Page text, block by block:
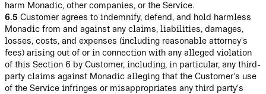
harm Monadic, other companies, or the Service.
6.5 Customer agrees to indemnify, defend, and hold harmless
Monadic from and against any claims, liabilities, damages,
losses, costs, and expenses (including reasonable attorney's
fees) arising out of or in connection with any alleged violation
of this Section 6 by Customer, including, in particular, any third-
party claims against Monadic alleging that the Customer's use
of the Service infringes or misappropriates any third party's